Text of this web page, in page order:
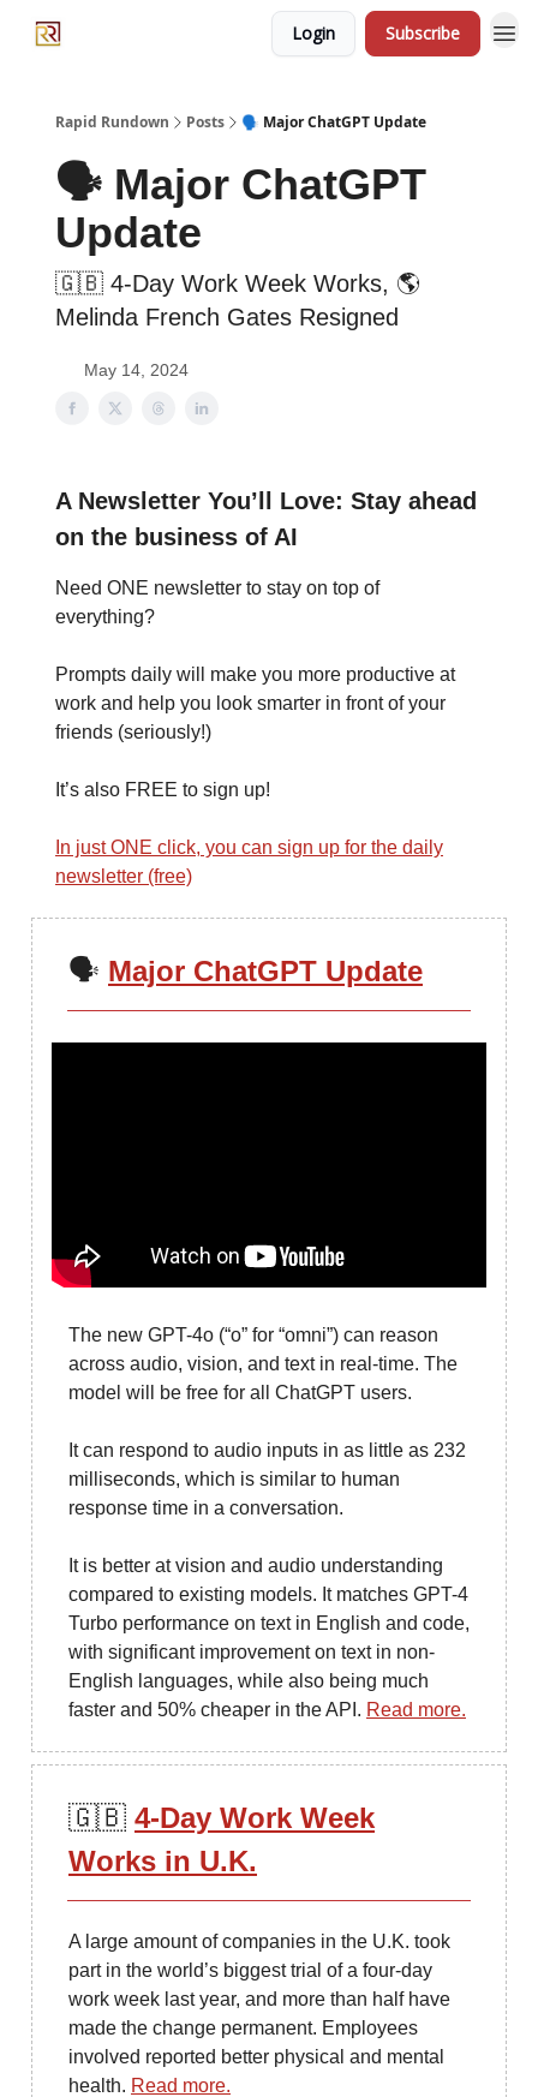
Login Subscribe
Rapid Rundown Posts 🗣️ Major ChatGPT Update
🗣️ Major ChatGPT
Update
🇬🇧 4-Day Work Week Works, 🌎
Melinda French Gates Resigned
May 14, 2024
A Newsletter You’ll Love: Stay ahead
on the business of AI
Need ONE newsletter to stay on top of
everything?
Prompts daily will make you more productive at
work and help you look smarter in front of your
friends (seriously!)
It’s also FREE to sign up!
In just ONE click, you can sign up for the daily
newsletter (free)
🗣️ Major ChatGPT Update
The new GPT-4o (“o” for “omni”) can reason
across audio, vision, and text in real-time. The
model will be free for all ChatGPT users.
It can respond to audio inputs in as little as 232
milliseconds, which is similar to human
response time in a conversation.
It is better at vision and audio understanding
compared to existing models. It matches GPT-4
Turbo performance on text in English and code,
with significant improvement on text in non-
English languages, while also being much
faster and 50% cheaper in the API. Read more.
🇬🇧 4-Day Work Week
Works in U.K.
A large amount of companies in the U.K. took
part in the world’s biggest trial of a four-day
work week last year, and more than half have
made the change permanent. Employees
involved reported better physical and mental
health. Read more.